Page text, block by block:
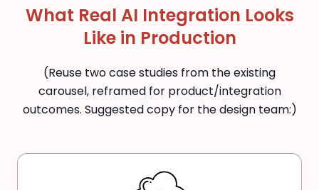
What Real AI Integration Looks
Like in Production
(Reuse two case studies from the existing
carousel, reframed for product/integration
outcomes. Suggested copy for the design team:)